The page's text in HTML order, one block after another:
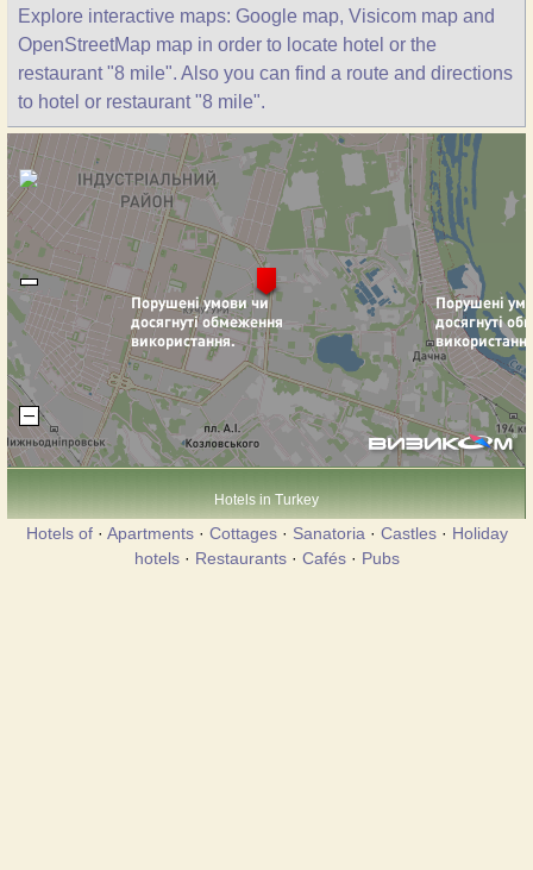
Explore interactive maps: Google map, Visicom map and
OpenStreetMap map in order to locate hotel or the
restaurant "8 mile". Also you can find a route and directions
to hotel or restaurant "8 mile".
Hotels in Turkey
Hotels of· Apartments· Cottages· Sanatoria · Castles· Holiday
hotels· Restaurants· Cafés· Pubs